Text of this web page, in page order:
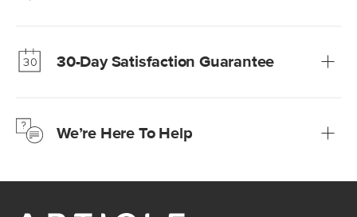
Learn more30-Day Satisfaction Guarantee
Learn moreWe’re Here To Help
Customer Care team is just a phone call, chat, or email